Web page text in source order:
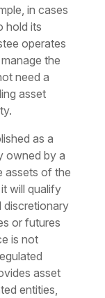
in cases
hold its
operates
the
need a
asset
as a
owned by a
assets of the
will qualify
or futures
is not
asset
entities,